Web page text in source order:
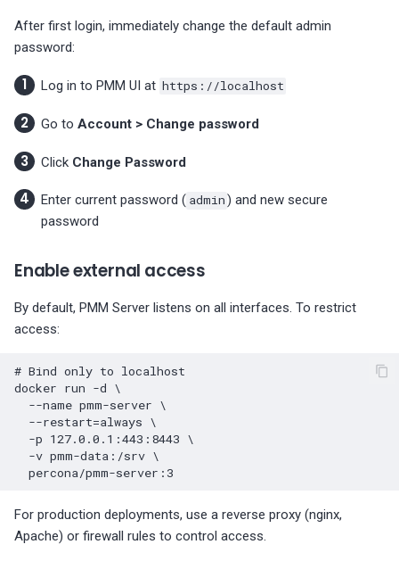
After first login, immediately change the default admin
password:
Log in to PMM UI at https://localhost
Go to Account > Change password
Click Change Password
Enter current password ( admin) and new secure
password
Enable external access
By default, PMM Server listens on all interfaces. To restrict
access:
# Bind only to localhost
docker run -d \
--name pmm-server \
--restart=always \
-p 127.0.0.1:443:8443 \
-v pmm-data:/srv \
For production deployments, use a reverse proxy (nginx,
Apache) or firewall rules to control access.